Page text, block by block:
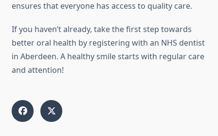
ensures that everyone has access to quality care.
If you haven’t already, take the first step towards
better oral health by registering with an NHS dentist
in Aberdeen. A healthy smile starts with regular care
and attention!